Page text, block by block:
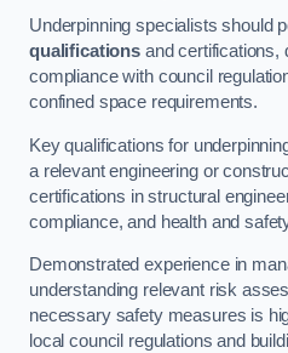
Underpinning specialists should
qualificationsand certifications,
compliance with council
confined space requirements.
Key qualifications for
a relevant engineering or
certifications in structural
compliance, and health and
Demonstrated experience in
understanding relevant risk
necessary safety measures is
local council regulations and